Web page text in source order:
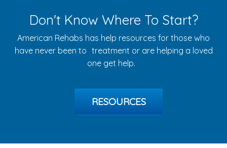
Don't Know Where To Start?
American Rehabs has help resources for those who
have never been to treatment or are helping a loved
one get help.
RESOURCES